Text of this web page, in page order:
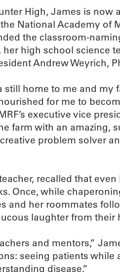
High, James is now
National Academy of
the classroom-
high school science
Andrew Weyrich,
home to me and my
for me to
executive vice
farm with an amazing,
problem solver
recalled that
Once, while
and her roommates
laughter from their
and mentors,”
seeing patients while
disease.”